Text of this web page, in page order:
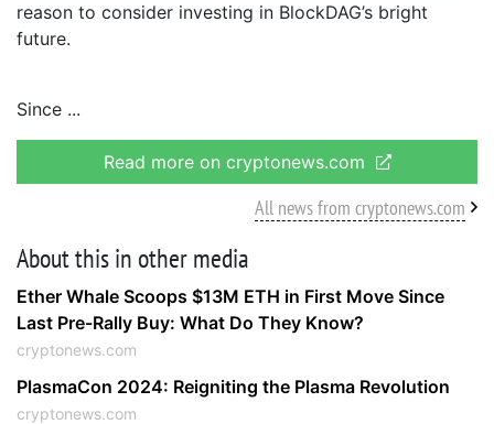
reason to consider investing in BlockDAG’s bright
future.
Since
Read more on cryptonews.com
All news from cryptonews.com
About this in other media
Ether Whale Scoops $13M ETH in First Move Since
Last Pre-Rally Buy: What Do They Know?
cryptonews.com
PlasmaCon 2024: Reigniting the Plasma Revolution
cryptonews.com